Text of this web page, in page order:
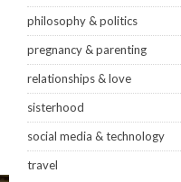
philosophy & politics
pregnancy & parenting
relationships & love
sisterhood
social media & technology
travel